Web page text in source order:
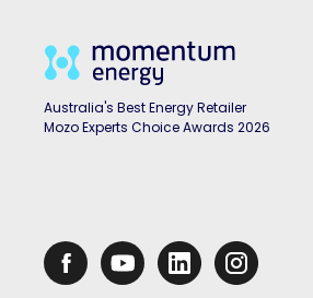
Australia's Best Energy Retailer
Mozo Experts Choice Awards 2026